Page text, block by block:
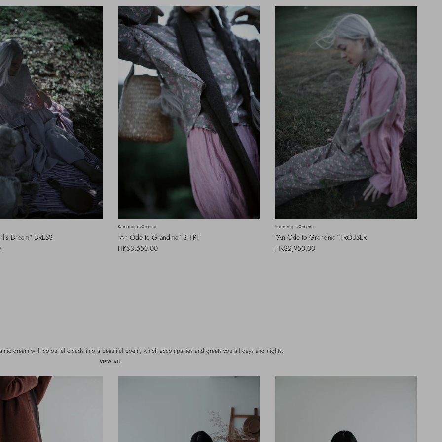
Dream" DRESS
Kamonuj x 30menu
“An Ode to Grandma” SHIRT
Regular price
HK$3,650.00
Kamonuj x 30menu
“An Ode to Grandma” TROUSER
Regular price
HK$2,950.00
dream with colourful clouds into a beautiful poem, which accompanies and greets you all days and nights.
VIEW ALL